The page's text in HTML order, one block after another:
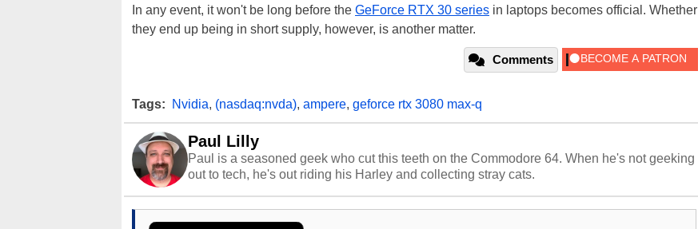
In any event, it won't be long before the GeForce RTX 30 series in laptops becomes official. Whether
they end up being in short supply, however, is another matter.
Comments
Tags: Nvidia, (nasdaq:nvda), ampere, geforce rtx 3080 max-q
Paul Lilly
Paul is a seasoned geek who cut this teeth on the Commodore 64. When he's not geeking
out to tech, he's out riding his Harley and collecting stray cats.